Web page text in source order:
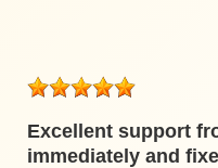
Excellent support
immediately and